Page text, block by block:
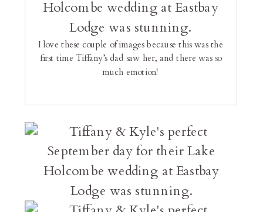
I love these couple of images because this was the
first time Tiffany’s dad saw her, and there was so
much emotion!